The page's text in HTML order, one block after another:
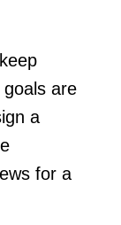
are
a
for a